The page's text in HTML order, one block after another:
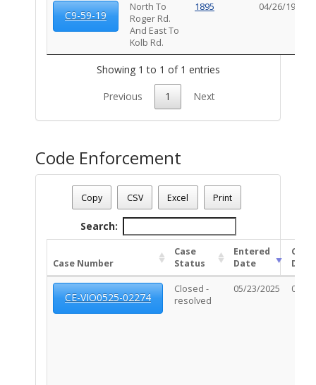
C9-59-19
North To
Roger Rd.
And East To
Kolb Rd.
1895 04/26/1959
Showing 1 to 1 of 1 entries
Previous 1 Next
Code Enforcement
Date - 08/06/2026 10:36 p.m.
Total Number Of Code Cases - 2
Copy CSV Excel Print
Search:
Case Number
Case
Status
Entered
Date
Date
CE-VIO0525-02274
Closed -
resolved
05/23/2025 07/